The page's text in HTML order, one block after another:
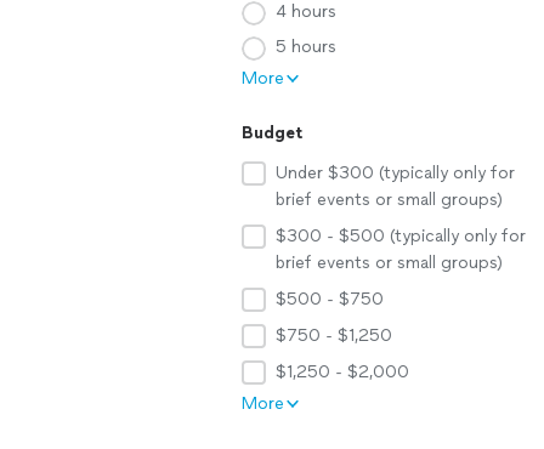
4 hours
5 hours
More
Budget
Under $300 (typically only for
brief events or small groups)
$300 - $500 (typically only for
brief events or small groups)
$500 - $750
$750 - $1,250
$1,250 - $2,000
More